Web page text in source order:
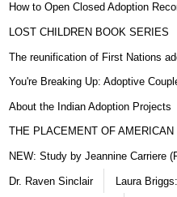
How to Open Closed Adoption
LOST CHILDREN BOOK SERIES
The reunification of First Nations
You're Breaking Up: Adoptive
About the Indian Adoption Projects
THE PLACEMENT OF
NEW: Study by Jeannine Carriere
Dr. Raven Sinclair Laura